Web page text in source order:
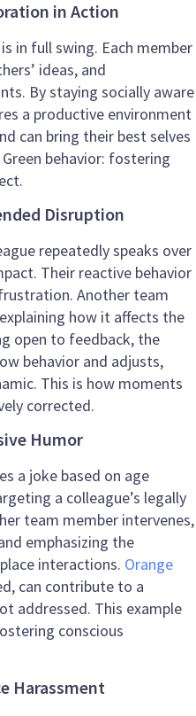
in Action
in full swing. Each member
ideas, and
By staying socially aware
a productive environment
can bring their best selves
behavior: fostering
Disruption
repeatedly speaks over
Their reactive behavior
Another team
how it affects the
open to feedback, the
behavior and adjusts,
This is how moments
corrected.
Humor
a joke based on age
a colleague’s legally
team member intervenes,
emphasizing the
interactions. Orange
can contribute to a
addressed. This example
conscious
Harassment